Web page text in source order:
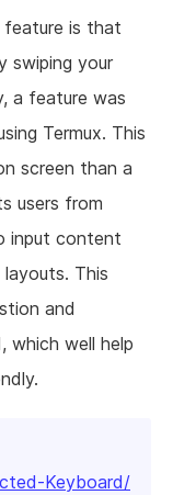
feature is that
swiping your
a feature was
Termux. This
screen than a
users from
input content
This
and
which well help
Keyboard/